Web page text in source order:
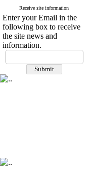
If you have any
questions or concerns, please
contact us by email
Receive site information
Enter your Email in the
following box to receive
the site news and
information.